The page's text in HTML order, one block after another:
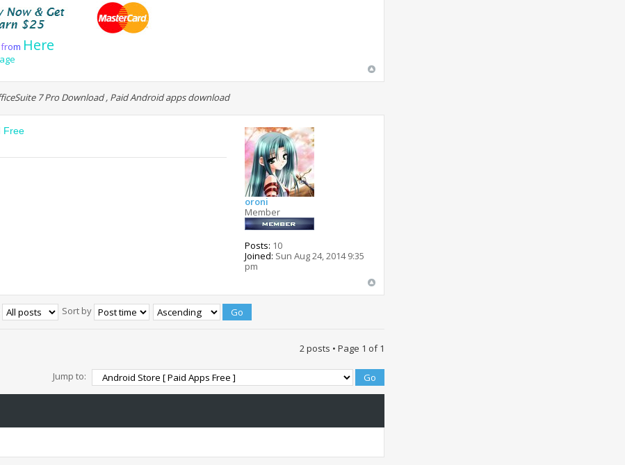
from Here
7 Pro Download , Paid Android apps download
Free
oroni
Member
Posts: 10
Joined: Sun Aug 24, 2014 9:35
pm
Sort by
2 posts • Page 1 of1
Jump to: